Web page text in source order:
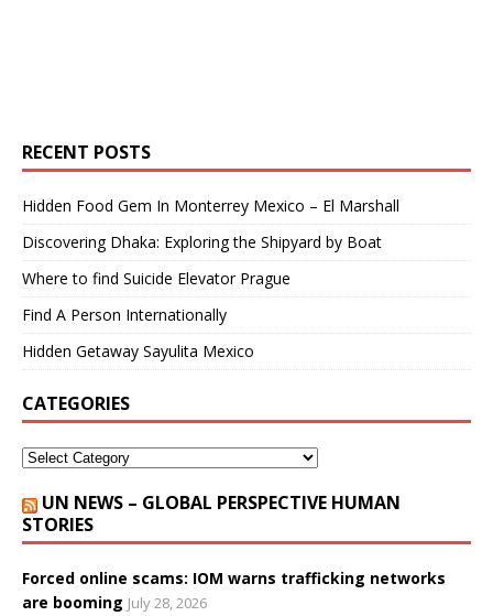
RECENT POSTS
Hidden Food Gem In Monterrey Mexico – El Marshall
Discovering Dhaka: Exploring the Shipyard by Boat
Where to find Suicide Elevator Prague
Find A Person Internationally
Hidden Getaway Sayulita Mexico
CATEGORIES
UN NEWS – GLOBAL PERSPECTIVE HUMAN
STORIES
Forced online scams: IOM warns trafficking networks
are booming July 28, 2026